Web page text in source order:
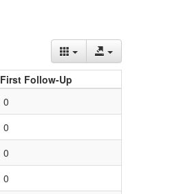
First Follow-Up
0
0
0
0